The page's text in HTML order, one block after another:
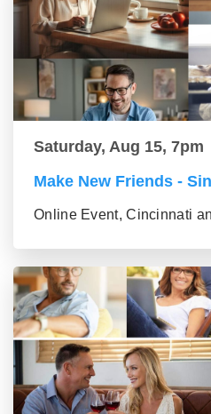
Saturday, Aug 15, 7pm
Make New Friends -
Online Event, Cincinnati